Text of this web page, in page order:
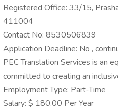
Registered Office: 33/15,
411004
Contact No: 8530506839
Application Deadline: No ,
PEC Translation Services is an
committed to creating an
Employment Type: Part-Time
Salary: $ 180.00 Per Year